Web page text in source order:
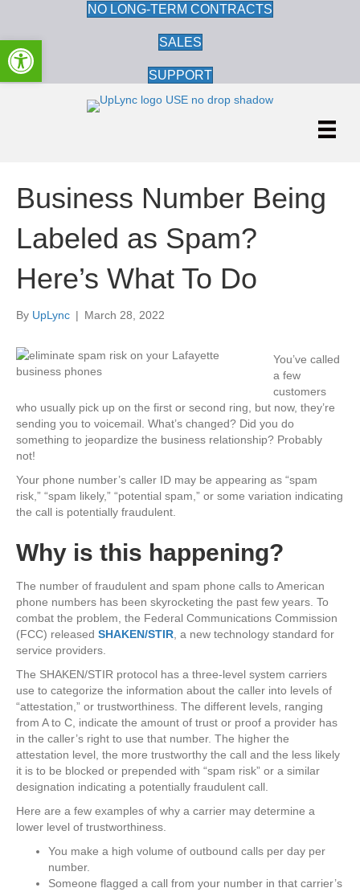
Open toolbar
NO LONG-TERM CONTRACTS
SALES
SUPPORT
Business Number Being
Labeled as Spam?
Here’s What To Do
By UpLync | March 28, 2022
You’ve called
a few
customers
who usually pick up on the first or second ring, but now, they’re
sending you to voicemail. What’s changed? Did you do
something to jeopardize the business relationship? Probably
not!
Your phone number’s caller ID may be appearing as “spam
risk,” “spam likely,” “potential spam,” or some variation indicating
the call is potentially fraudulent.
Why is this happening?
The number of fraudulent and spam phone calls to American
phone numbers has been skyrocketing the past few years. To
combat the problem, the Federal Communications Commission
(FCC) released SHAKEN/STIR, a new technology standard for
service providers.
The SHAKEN/STIR protocol has a three-level system carriers
use to categorize the information about the caller into levels of
“attestation,” or trustworthiness. The different levels, ranging
from A to C, indicate the amount of trust or proof a provider has
in the caller’s right to use that number. The higher the
attestation level, the more trustworthy the call and the less likely
it is to be blocked or prepended with “spam risk” or a similar
designation indicating a potentially fraudulent call.
Here are a few examples of why a carrier may determine a
lower level of trustworthiness.
You make a high volume of outbound calls per day per
number.
Someone flagged a call from your number in that carrier’s